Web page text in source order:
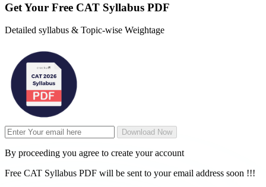
Get Your Free CAT Syllabus PDF
Detailed syllabus & Topic-wise Weightage
Download Now
By proceeding you agree to create your account
Free CAT Syllabus PDF will be sent to your email address soon !!!